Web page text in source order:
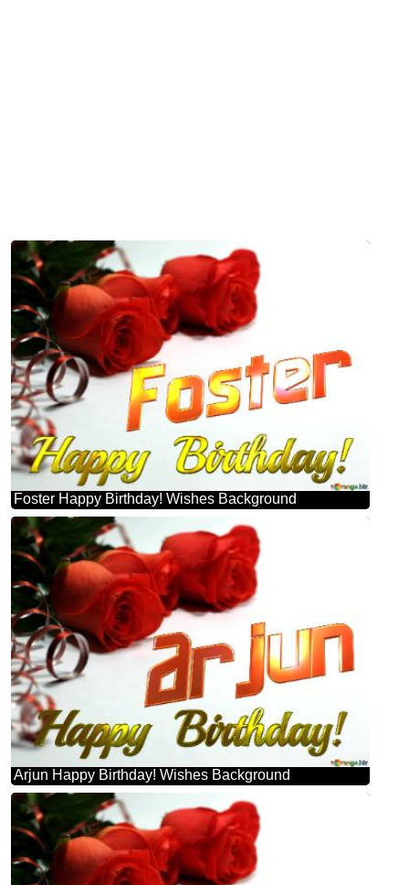
Foster Happy Birthday! Wishes Background
Arjun Happy Birthday! Wishes Background